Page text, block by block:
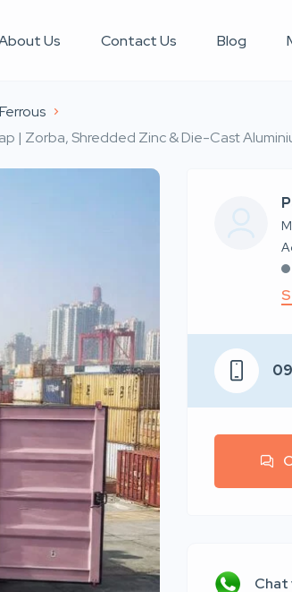
Us Contact Us Blog
| Zorba, Shredded Zinc & Die-Cast
Chat